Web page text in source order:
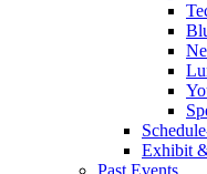
Exhibit
Past Events